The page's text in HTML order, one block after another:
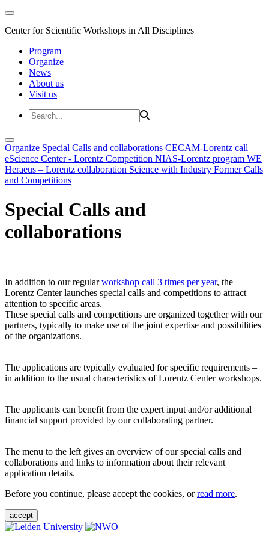
Center for Scientific Workshops in All Disciplines
Program
Organize
News
About us
Visit us
Organize Special Calls and collaborations CECAM-Lorentz call
eScience Center - Lorentz Competition NIAS-Lorentz program WE
Heraeus – Lorentz collaboration Science with Industry Former Calls
and Competitions
Special Calls and
collaborations
In addition to our regularworkshop call 3 times per year, the
Lorentz Center launches special calls and competitions to attract
attention to specific areas.
These special calls and competitions are organized together with our
partners, typically to make use of the joint expertise and possibilities
of the organizations.
The applications are typically evaluated for specific requirements –
in addition to the usual characteristics of Lorentz Center workshops.
The applicants can benefit from the expert input and/or additional
financial support provided by our collaborating partner.
The menu to the left gives an overview of our special calls and
collaborations and links to information about their relevant
application details.
Before you continue, please accept the cookies, orread more.
accept